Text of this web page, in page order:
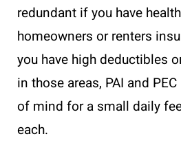
redundant if you have
homeowners or renters
you have high deductibles
in those areas, PAI and
of mind for a small daily
each.